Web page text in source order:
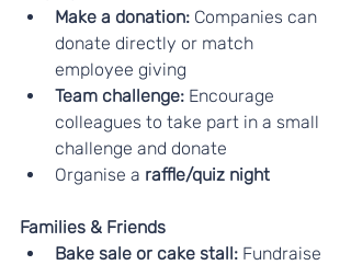
Make a donation: Companies can
donate directly or match
employee giving
Team challenge: Encourage
colleagues to take part in a small
challenge and donate
Organise a raffle/quiz night
Families & Friends
Bake sale or cake stall: Fundraise